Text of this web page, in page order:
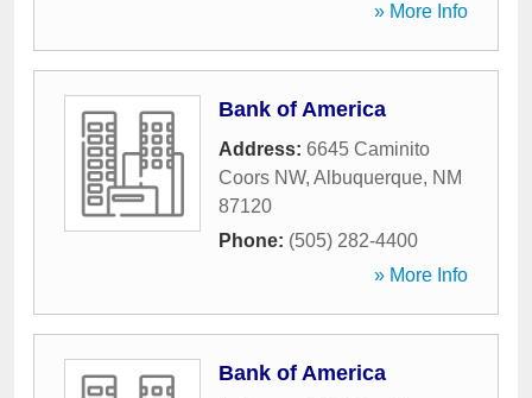
» More Info
Bank of America
Address: 6645 Caminito
Coors NW, Albuquerque, NM
87120
Phone: (505) 282-4400
» More Info
Bank of America